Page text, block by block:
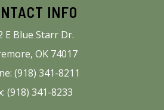
INFO
E Blue Starr Dr.
OK 74017
(918) 341-8211
(918) 341-8233